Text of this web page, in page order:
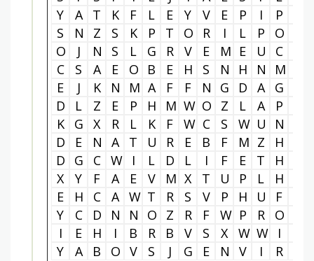
Y
A T K F L E Y V E P I P
S
N Z S K P T O R I L P O
O
J N S L G R V E M E U C
C
S A E O B E H S N H N M
E
J K N M A F F N G D A G
D
L Z E P H M W O Z L A P
K
G X R L K F W C S W U N
D
E N A T U R E B F M Z H
D
G C W I L D L I F E T H
X
Y F A E V M X T U P L H
E
H C A W T R S V P H U F
Y
C D N N O Z R F W P R O
I
E H I B R B V S X W W I
Y
A B O V S J G E N V I R